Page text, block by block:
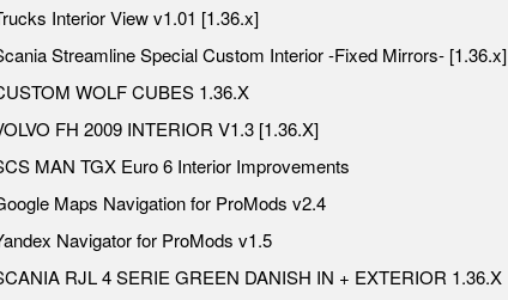
Interior View v1.01 [1.36.x]
Streamline Special Custom Interior -Fixed Mirrors- [1.36.x]
WOLF CUBES 1.36.X
FH 2009 INTERIOR V1.3 [1.36.X]
MAN TGX Euro 6 Interior Improvements
Maps Navigation for ProMods v2.4
Navigator for ProMods v1.5
RJL 4 SERIE GREEN DANISH IN + EXTERIOR 1.36.X